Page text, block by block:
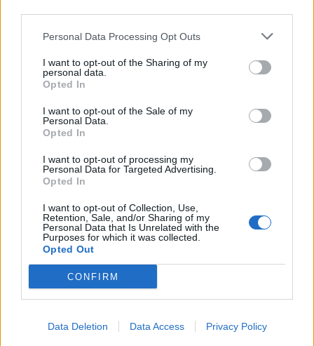
Personal Data Processing Opt Outs
I want to opt-out of the Sharing of my
personal data.
Opted In
I want to opt-out of the Sale of my
Personal Data.
Opted In
I want to opt-out of processing my
Personal Data for Targeted Advertising.
Opted In
I want to opt-out of Collection, Use,
Retention, Sale, and/or Sharing of my
Personal Data that Is Unrelated with the
Purposes for which it was collected.
Opted Out
CONFIRM
Data Deletion Data Access Privacy Policy